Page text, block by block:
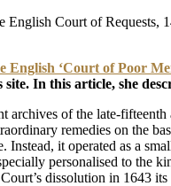
Court of
English ‘Court of Poor
In this article, she
of the late-
remedies on the
Instead, it operated as a
personalised to the
dissolution in 1643